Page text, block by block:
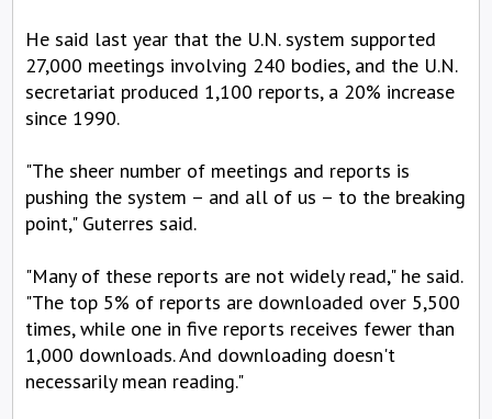
He said last year that the U.N. system supported
27,000 meetings involving 240 bodies, and the U.N.
secretariat produced 1,100 reports, a 20% increase
since 1990.
"The sheer number of meetings and reports is
pushing the system – and all of us – to the breaking
point," Guterres said.
"Many of these reports are not widely read," he said.
"The top 5% of reports are downloaded over 5,500
times, while one in five reports receives fewer than
1,000 downloads. And downloading doesn't
necessarily mean reading."